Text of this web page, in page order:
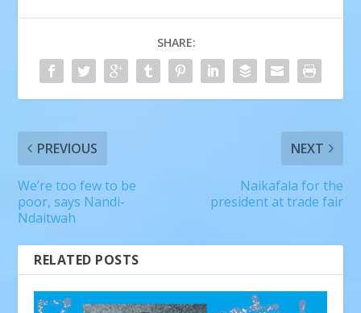
SHARE:
PREVIOUS
We’re too few to be
poor, says Nandi-
Ndaitwah
NEXT
Naikafala for the
president at trade fair
RELATED POSTS